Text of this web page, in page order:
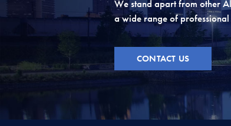
We stand apart from other
a wide range of
CONTACT US